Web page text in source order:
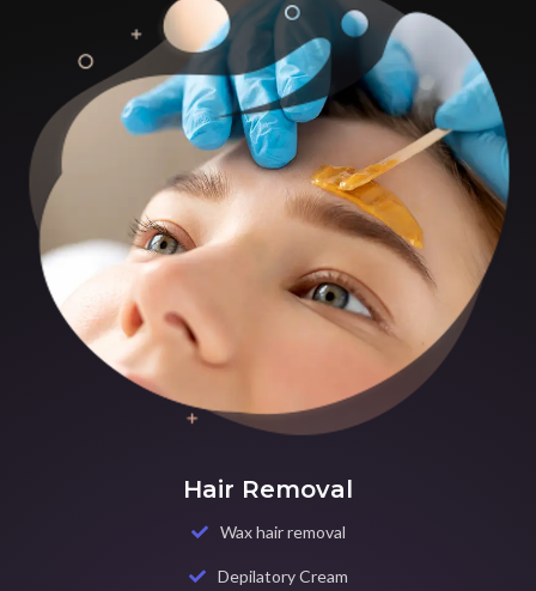
Hair Removal
Wax hair removal
Depilatory Cream